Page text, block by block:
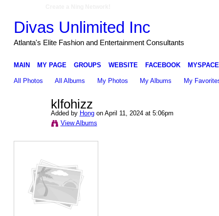
Divas Unlimited Inc
Atlanta's Elite Fashion and Entertainment Consultants
MAIN MY PAGE GROUPS WEBSITE FACEBOOK MYSPACE
All Photos All Albums My Photos My Albums My
klfohizz
Added by Hongon April 11, 2024 at 5:06pm
View Albums